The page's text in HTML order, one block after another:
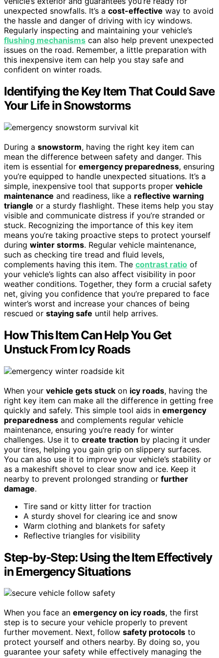
unexpected snowfalls. It’s a cost-effective way to avoid
the hassle and danger of driving with icy windows.
Regularly inspecting and maintaining your vehicle’s
flushing mechanisms can also help prevent unexpected
issues on the road. Remember, a little preparation with
this inexpensive item can help you stay safe and
confident on winter roads.
Identifying the Key Item That Could Save
Your Life in Snowstorms
During a snowstorm, having the right key item can
mean the difference between safety and danger. This
item is essential for emergency preparedness, ensuring
you’re equipped to handle unexpected situations. It’s a
simple, inexpensive tool that supports proper vehicle
maintenance and readiness, like a reflective warning
triangle or a sturdy flashlight. These items help you stay
visible and communicate distress if you’re stranded or
stuck. Recognizing the importance of this key item
means you’re taking proactive steps to protect yourself
during winter storms. Regular vehicle maintenance,
such as checking tire tread and fluid levels,
complements having this item. The contrast ratio of
your vehicle’s lights can also affect visibility in poor
weather conditions. Together, they form a crucial safety
net, giving you confidence that you’re prepared to face
winter’s worst and increase your chances of being
rescued or staying safe until help arrives.
How This Item Can Help You Get
Unstuck From Icy Roads
When your vehicle gets stuck on icy roads, having the
right key item can make all the difference in getting free
quickly and safely. This simple tool aids in emergency
preparedness and complements regular vehicle
maintenance, ensuring you’re ready for winter
challenges. Use it to create traction by placing it under
your tires, helping you gain grip on slippery surfaces.
You can also use it to improve your vehicle’s stability or
as a makeshift shovel to clear snow and ice. Keep it
nearby to prevent prolonged stranding or further
damage.
Tire sand or kitty litter for traction
A sturdy shovel for clearing ice and snow
Warm clothing and blankets for safety
Reflective triangles for visibility
Step-by-Step: Using the Item Effectively
in Emergency Situations
When you face an emergency on icy roads, the first
step is to secure your vehicle properly to prevent
further movement. Next, follow safety protocols to
protect yourself and others nearby. By doing so, you
guarantee your safety while effectively managing the